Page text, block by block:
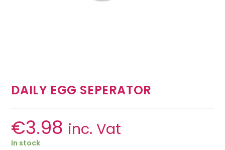
DAILY EGG SEPERATOR
€3.98 inc. Vat
In stock